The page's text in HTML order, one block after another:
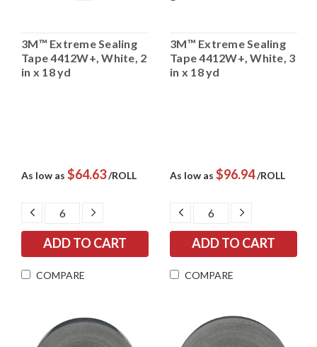
3M™ Extreme Sealing
Tape 4412W+, White, 2
in x 18 yd
As low as $64.63/ROLL
DECREASE
QUANTITY:
INCREASE
COMPARE
3M™ Extreme Sealing
Tape 4412W+, White, 3
in x 18 yd
As low as $96.94/ROLL
DECREASE
QUANTITY:
INCREASE
COMPARE